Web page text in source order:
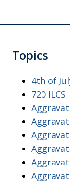
Topics
4th of
720 ILCS